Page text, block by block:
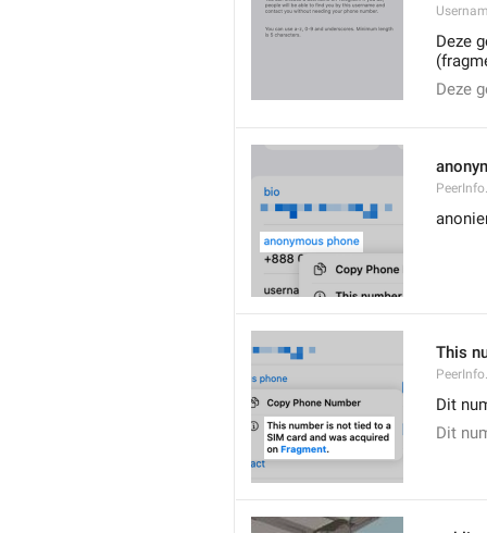
Deze
Deze
This
Dit
Dit